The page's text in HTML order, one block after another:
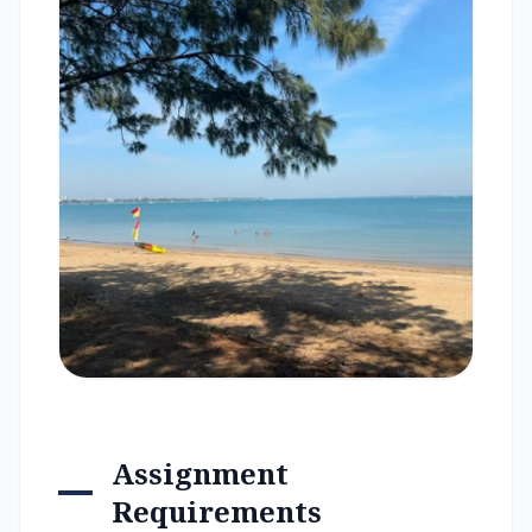
Assignment
Requirements